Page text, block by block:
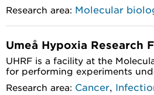
Research area: Molecular
Umeå Hypoxia Research
UHRF is a facility at the
for performing experiments
Research area: Cancer,